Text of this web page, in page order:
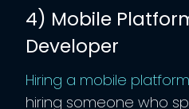
4) Mobile
Developer
Hiring a mobile
hiring someone who